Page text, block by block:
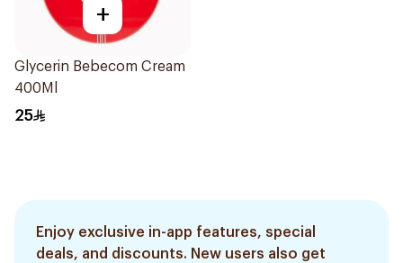
+
Glycerin Bebecom Cream
400Ml
25
Enjoy exclusive in-app features, special
deals, and discounts. New users also get